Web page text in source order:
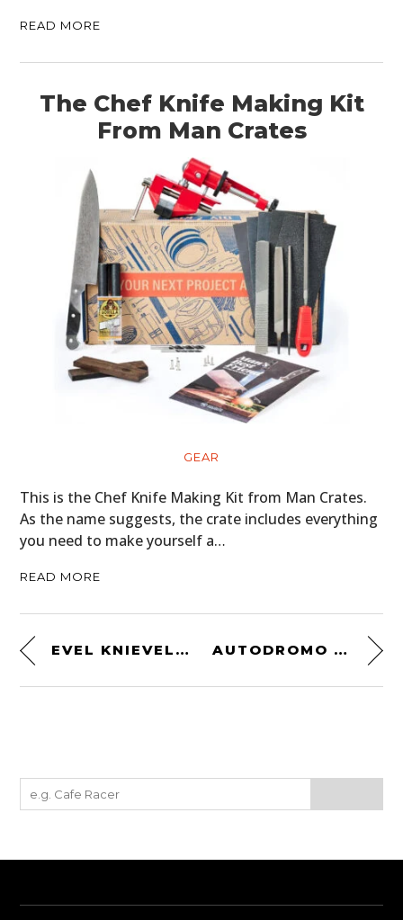
READ MORE
The Chef Knife Making Kit
From Man Crates
GEAR
This is the Chef Knife Making Kit from Man Crates.
As the name suggests, the crate includes everything
you need to make yourself a…
READ MORE
EVEL KNIEVEL WIDE WORLD OF SPORT SPECIAL AUTODROMO BRIAN REDMAN PROTOTIPO CHRONOGRAPH